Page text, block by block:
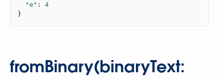
"e" : 4
}
fromBinary(binaryText: